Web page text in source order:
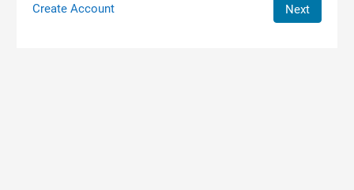
Create Account Next